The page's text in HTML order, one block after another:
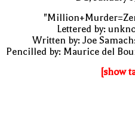
Lettered by:
Written by: Joe
Pencilled by: Maurice del
[show